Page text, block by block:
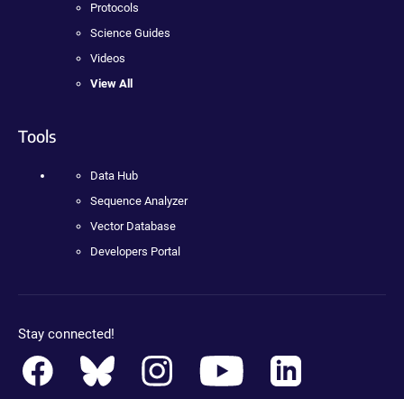
Protocols
Science Guides
Videos
View All
Tools
Data Hub
Sequence Analyzer
Vector Database
Developers Portal
Stay connected!